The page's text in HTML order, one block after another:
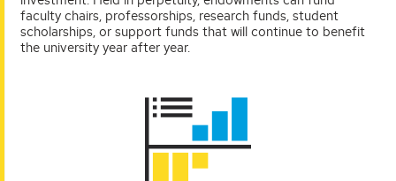
faculty chairs, professorships, research funds, student
scholarships, or support funds that will continue to benefit
the university year after year.